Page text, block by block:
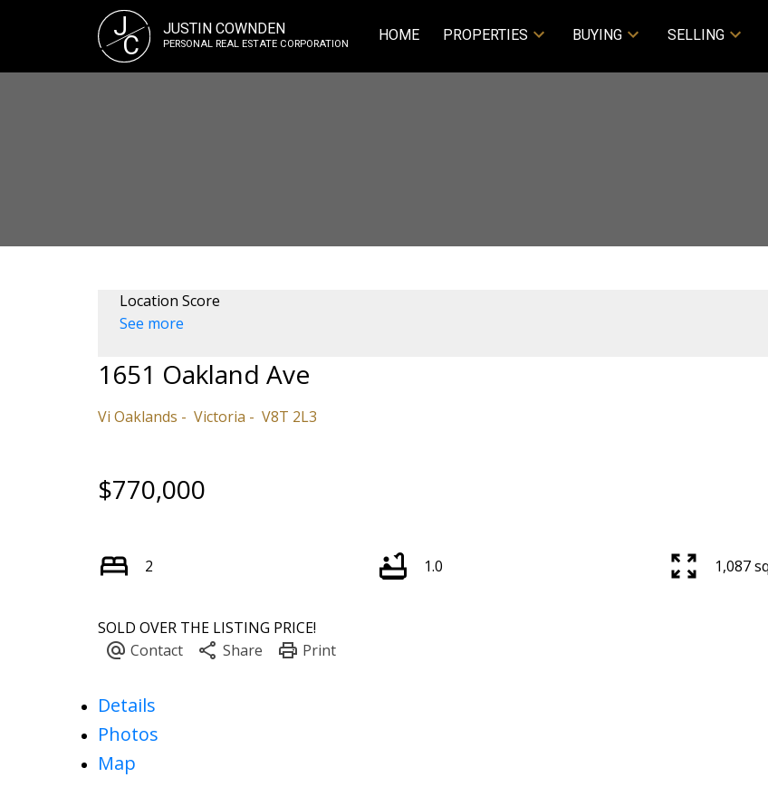
J
C
JUSTIN COWNDEN
PERSONAL REAL ESTATE CORPORATION HOME PROPERTIES BUYING SELLING
Price
Location Score
See more
1651 Oakland Ave
Vi Oaklands Victoria V8T 2L3
$770,000
2 1.0 1,087
SOLD OVER THE LISTING PRICE!
Details
Photos
Map